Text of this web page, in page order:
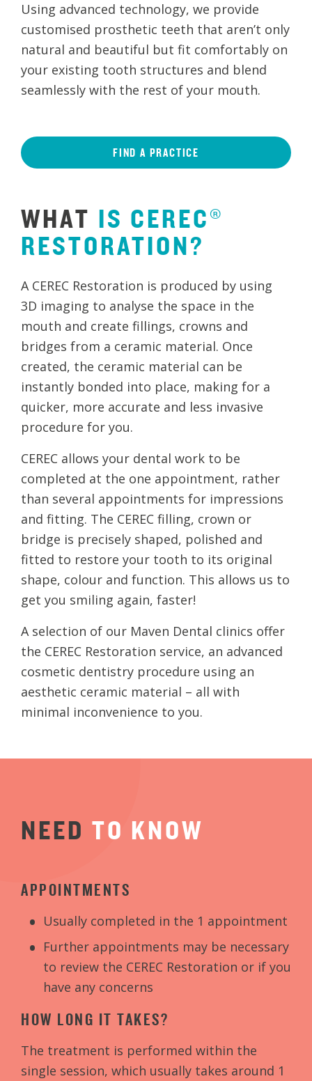
Using advanced technology, we provide
customised prosthetic teeth that aren’t only
natural and beautiful but fit comfortably on
your existing tooth structures and blend
seamlessly with the rest of your mouth.
FIND A PRACTICE
WHAT IS CEREC®
RESTORATION?
A CEREC Restoration is produced by using
3D imaging to analyse the space in the
mouth and create fillings, crowns and
bridges from a ceramic material. Once
created, the ceramic material can be
instantly bonded into place, making for a
quicker, more accurate and less invasive
procedure for you.
CEREC allows your dental work to be
completed at the one appointment, rather
than several appointments for impressions
and fitting. The CEREC filling, crown or
bridge is precisely shaped, polished and
fitted to restore your tooth to its original
shape, colour and function. This allows us to
get you smiling again, faster!
A selection of our Maven Dental clinics offer
the CEREC Restoration service, an advanced
cosmetic dentistry procedure using an
aesthetic ceramic material – all with
minimal inconvenience to you.
NEED TO KNOW
APPOINTMENTS
Usually completed in the 1 appointment
Further appointments may be necessary
to review the CEREC Restoration or if you
have any concerns
HOW LONG IT TAKES?
The treatment is performed within the
single session, which usually takes around 1